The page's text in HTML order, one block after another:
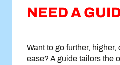
NEED A
Want to go further,
ease? A guide tailors the